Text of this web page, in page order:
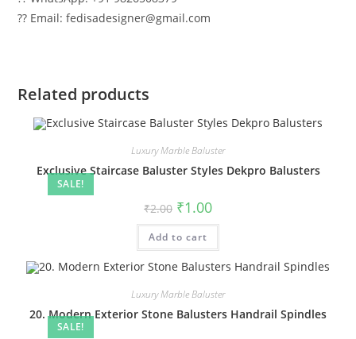
?? Email: fedisadesigner@gmail.com
Related products
SALE!
Luxury Marble Baluster
Exclusive Staircase Baluster Styles Dekpro Balusters
₹2.00 Original
price
was:
₹2.00.
₹1.00Current
is:
Add to cart
SALE!
Luxury Marble Baluster
20. Modern Exterior Stone Balusters Handrail Spindles